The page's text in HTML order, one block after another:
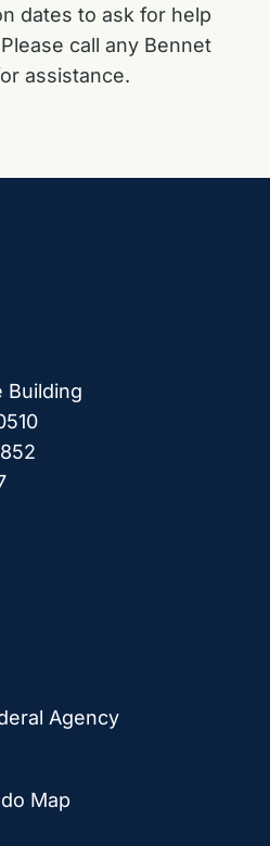
dates to ask for help
call any Bennet
assistance.
Building
Agency
Map